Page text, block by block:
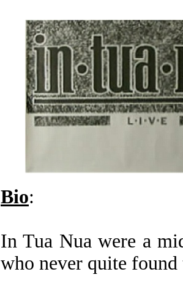
Bio:
In Tua Nua were a
who never quite